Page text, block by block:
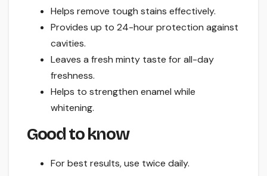
Helps remove tough stains effectively.
Provides up to 24-hour protection against
cavities.
Leaves a fresh minty taste for all-day
freshness.
Helps to strengthen enamel while
whitening.
Good to know
For best results, use twice daily.